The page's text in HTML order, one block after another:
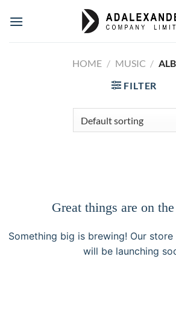
HOME / MUSIC /
FILTER
Great things are on
Something big is brewing! Our
will be launching